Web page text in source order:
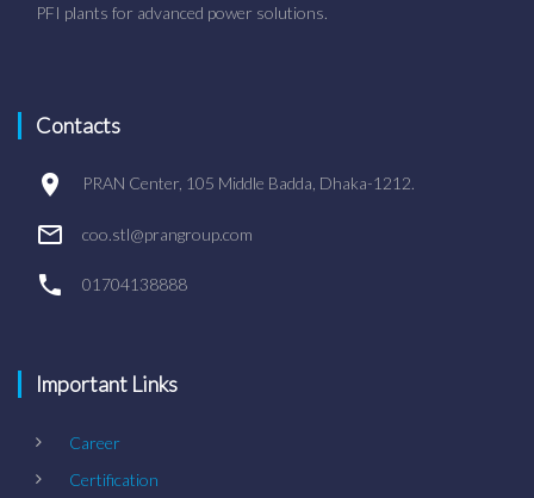
PFI plants for advanced power solutions.
Contacts
PRAN Center, 105 Middle Badda, Dhaka-1212.
coo.stl@prangroup.com
01704138888
Important Links
Career
Certification